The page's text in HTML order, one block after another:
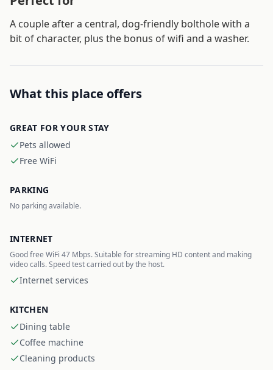
A couple after a central, dog-friendly bolthole with a
bit of character, plus the bonus of wifi and a washer.
What this place offers
GREAT FOR YOUR STAY
Pets allowed
Free WiFi
PARKING
No parking available.
INTERNET
Good free WiFi 47 Mbps. Suitable for streaming HD content and making
video calls. Speed test carried out by the host.
Internet services
KITCHEN
Dining table
Coffee machine
Cleaning products